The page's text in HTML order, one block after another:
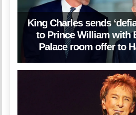
King Charles sends
to Prince William with
Palace room offer to